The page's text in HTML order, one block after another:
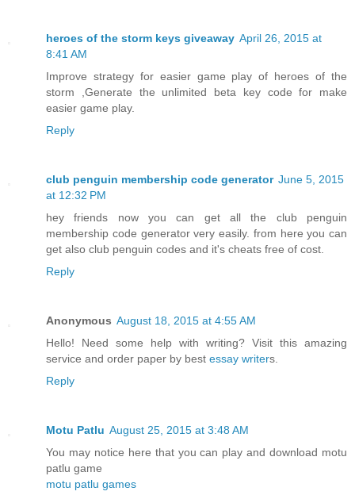
heroes of the storm keys giveaway April 26, 2015 at
8:41 AM
Improve strategy for easier game play of heroes of the
storm ,Generate the unlimited beta key code for make
easier game play.
Reply
club penguin membership code generator June 5, 2015
at 12:32 PM
hey friends now you can get all the club penguin
membership code generator very easily. from here you can
get also club penguin codes and it's cheats free of cost.
Reply
Anonymous August 18, 2015 at 4:55 AM
Hello! Need some help with writing? Visit this amazing
service and order paper by best essay writers.
Reply
Motu Patlu August 25, 2015 at 3:48 AM
You may notice here that you can play and download motu
patlu game
motu patlu games